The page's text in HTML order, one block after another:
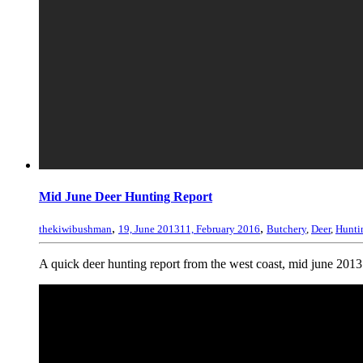
Mid June Deer Hunting Report
thekiwibushman, 19, June 201311, February 2016, Butchery, Deer,
A quick deer hunting report from the west coast, mid june